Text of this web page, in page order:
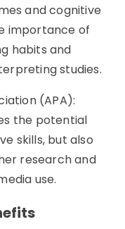
and cognitive
importance of
habits and
studies.
(APA):
the potential
skills, but also
research and
use.